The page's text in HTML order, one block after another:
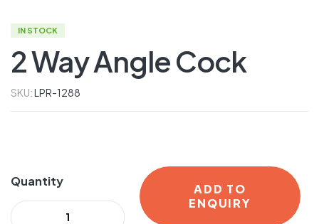
IN STOCK
2 Way Angle Cock
SKU:LPR-1288
Quantity
ADD TO
ENQUIRY